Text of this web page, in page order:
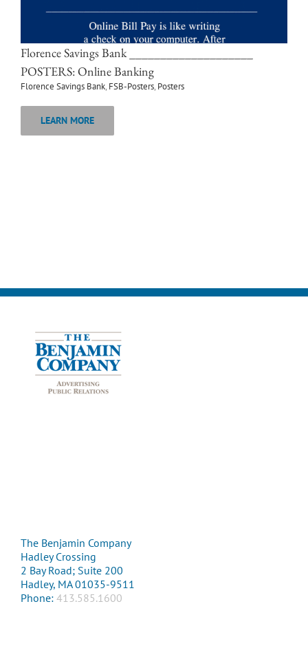
Florence Savings Bank ____________________
POSTERS: Online Banking
Florence Savings Bank, FSB-Posters, Posters
LEARN MORE
The Benjamin Company
Hadley Crossing
2 Bay Road; Suite 200
Hadley, MA 01035-9511
Phone: 413.585.1600